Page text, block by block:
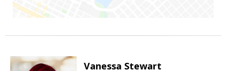
Vanessa Stewart